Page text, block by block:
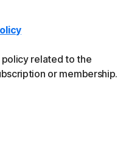
related to the
or membership.